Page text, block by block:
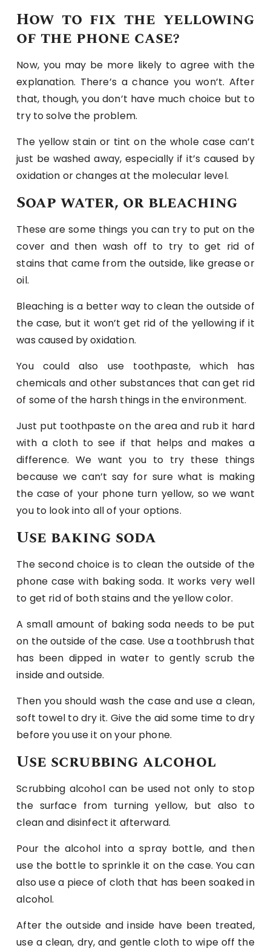
How to fix the yellowing
of the phone case?
Now, you may be more likely to agree with the
explanation. There’s a chance you won’t. After
that, though, you don’t have much choice but to
try to solve the problem.
The yellow stain or tint on the whole case can’t
just be washed away, especially if it’s caused by
oxidation or changes at the molecular level.
Soap water, or bleaching
These are some things you can try to put on the
cover and then wash off to try to get rid of
stains that came from the outside, like grease or
oil.
Bleaching is a better way to clean the outside of
the case, but it won’t get rid of the yellowing if it
was caused by oxidation.
You could also use toothpaste, which has
chemicals and other substances that can get rid
of some of the harsh things in the environment.
Just put toothpaste on the area and rub it hard
with a cloth to see if that helps and makes a
difference. We want you to try these things
because we can’t say for sure what is making
the case of your phone turn yellow, so we want
you to look into all of your options.
Use baking soda
The second choice is to clean the outside of the
phone case with baking soda. It works very well
to get rid of both stains and the yellow color.
A small amount of baking soda needs to be put
on the outside of the case. Use a toothbrush that
has been dipped in water to gently scrub the
inside and outside.
Then you should wash the case and use a clean,
soft towel to dry it. Give the aid some time to dry
before you use it on your phone.
Use scrubbing alcohol
Scrubbing alcohol can be used not only to stop
the surface from turning yellow, but also to
clean and disinfect it afterward.
Pour the alcohol into a spray bottle, and then
use the bottle to sprinkle it on the case. You can
also use a piece of cloth that has been soaked in
alcohol.
After the outside and inside have been treated,
use a clean, dry, and gentle cloth to wipe off the